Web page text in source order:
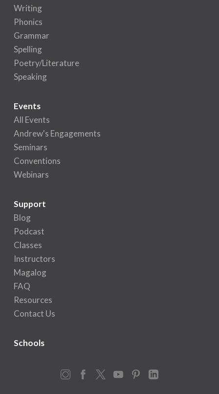
Writing
Phonics
Grammar
Spelling
Poetry/Literature
Speaking
Events
All Events
Andrew's Engagements
Seminars
Conventions
Webinars
Support
Blog
Podcast
Classes
Instructors
Magalog
FAQ
Resources
Contact Us
Schools
Instagram
Facebook
X YouTubePinterestLinkedIn